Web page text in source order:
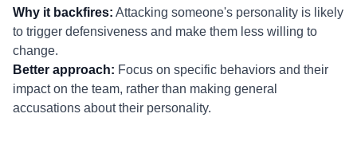
Why it backfires: Attacking someone's personality is likely
to trigger defensiveness and make them less willing to
change.
Better approach: Focus on specific behaviors and their
impact on the team, rather than making general
accusations about their personality.